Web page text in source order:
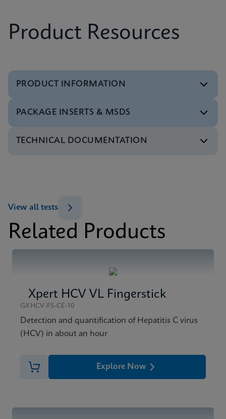
Product Resources
PRODUCT INFORMATION
Test Menu
ENG
PACKAGE INSERTS & MSDS
MSDS/SDS
MSDS/SDS
ENG
TECHNICAL DOCUMENTATION
Related Products
View all tests
Xpert HCV VL Fingerstick
GXHCV-FS-CE-10
Detection and quantification of Hepatitis C virus
(HCV) in about an hour
Explore Now